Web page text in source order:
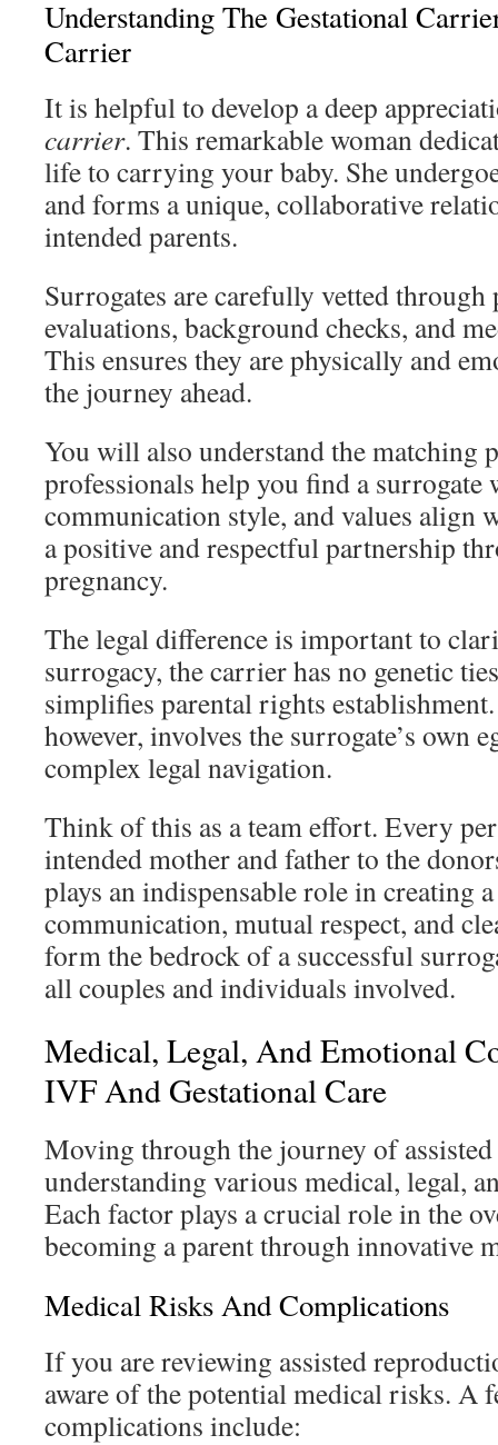
Understanding The Gestational
Carrier
It is helpful to develop a deep
carrier. This remarkable woman
life to carrying your baby. She
and forms a unique, collaborative
intended parents.
Surrogates are carefully vetted
evaluations, background checks, and
This ensures they are physically and
the journey ahead.
You will also understand the matching
professionals help you find a surrogate
communication style, and values align
a positive and respectful partnership
pregnancy.
The legal difference is important to
surrogacy, the carrier has no genetic
simplifies parental rights
however, involves the surrogate’s own
complex legal navigation.
Think of this as a team effort. Every
intended mother and father to the
plays an indispensable role in creating
communication, mutual respect, and
form the bedrock of a successful
all couples and individuals involved.
Medical, Legal, And Emotional
IVF And Gestational Care
Moving through the journey of
understanding various medical, legal,
Each factor plays a crucial role in the
becoming a parent through innovative
Medical Risks And Complications
If you are reviewing assisted
aware of the potential medical risks. A
complications include: